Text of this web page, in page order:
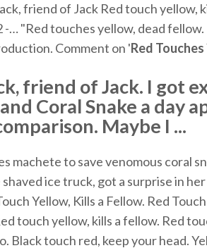
friend of Jack Red touch yellow,
-… "Red touches yellow, dead
Comment on 'Red Touches
friend of Jack. I got
Coral Snake a day
Maybe I ...
machete to save venomous coral
ice truck, got a surprise in
Yellow, Kills a Fellow. Red
touch yellow, kills a fellow. Red
Black touch red, keep your head.